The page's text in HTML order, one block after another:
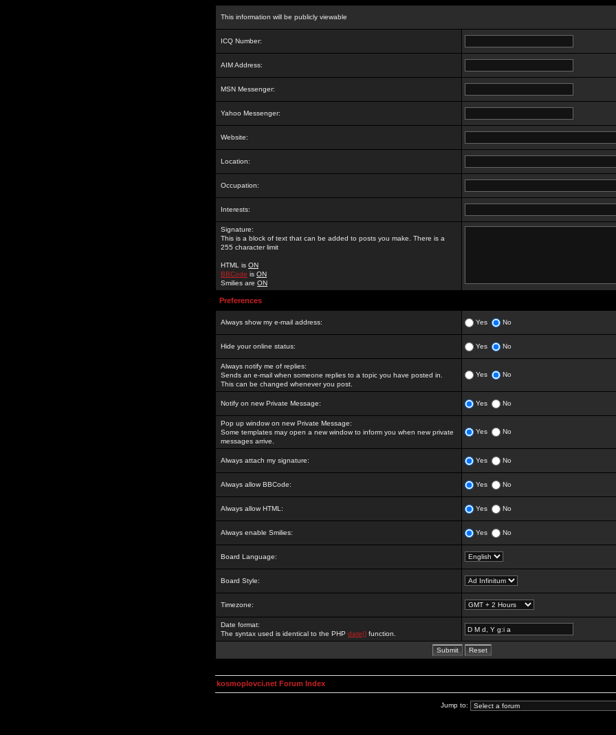
This information will be publicly viewable
ICQ Number:
AIM Address:
MSN Messenger:
Yahoo Messenger:
Website:
Location:
Occupation:
Interests:
Signature:
This is a block of text that can be added to posts you make. There is a
255 character limit
HTML is ON
BBCode is ON
Smilies are ON
Preferences
Always show my e-mail address: Yes No
Hide your online status: Yes No
Always notify me of replies:
Sends an e-mail when someone replies to a topic you have posted in.
This can be changed whenever you post.
Yes No
Notify on new Private Message: Yes No
Pop up window on new Private Message:
Some templates may open a new window to inform you when new private
messages arrive.
Yes No
Always attach my signature: Yes No
Always allow BBCode: Yes No
Always allow HTML: Yes No
Always enable Smilies: Yes No
Board Language:
Board Style:
Timezone:
Date format:
The syntax used is identical to the PHP date() function.
kosmoplovci.net Forum Index
Jump to: